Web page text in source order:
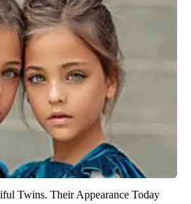
Twins. Their Appearance Today